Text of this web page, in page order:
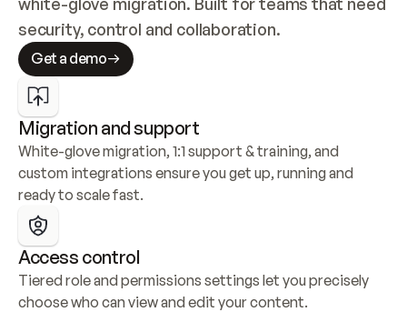
security, control and collaboration.
Get a demo
Migration and support
White-glove migration, 1:1 support & training, and
custom integrations ensure you get up, running and
ready to scale fast.
Access control
Tiered role and permissions settings let you precisely
choose who can view and edit your content.